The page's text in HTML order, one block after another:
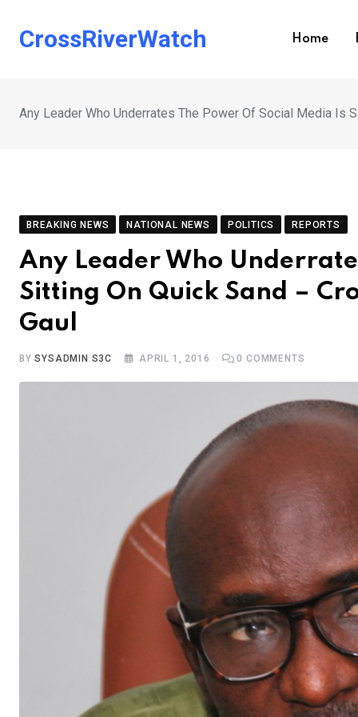
CrossRiverWatch Home
Any Leader Who Underrates The Power Of Social Media Is
BREAKING NEWS NATIONAL NEWS POLITICS REPORTS
Any Leader Who
Sitting On Quick Sand –
Gaul
BYSYSADMIN S3C APRIL 1, 2016 0 COMMENTS